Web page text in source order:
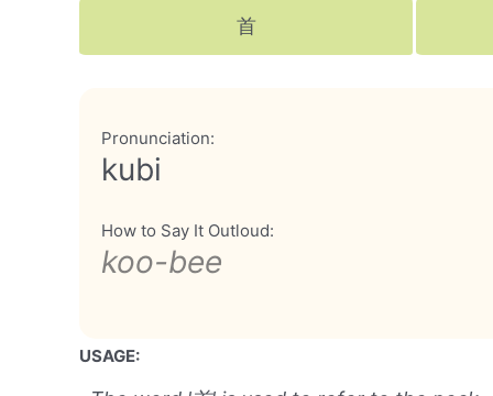
首
Pronunciation:
kubi
How to Say It Outloud:
koo-bee
USAGE: